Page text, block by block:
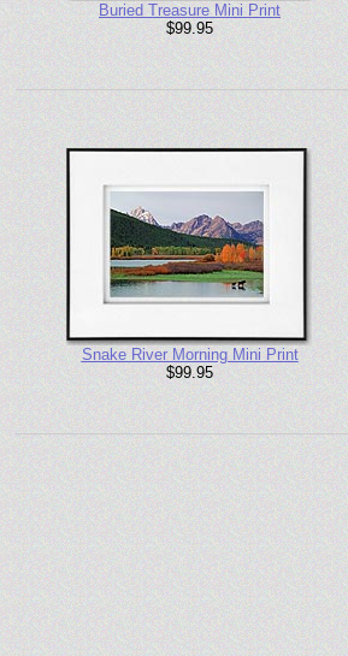
Buried Treasure Mini Print
$99.95
Snake River Morning Mini Print
$99.95